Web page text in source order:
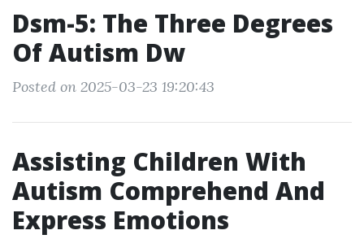
Dsm-5: The Three Degrees
Of Autism Dw
Posted on 2025-03-23 19:20:43
Assisting Children With
Autism Comprehend And
Express Emotions